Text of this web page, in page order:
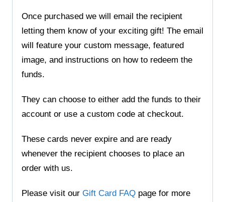
Once purchased we will email the recipient
letting them know of your exciting gift! The email
will feature your custom message, featured
image, and instructions on how to redeem the
funds.
They can choose to either add the funds to their
account or use a custom code at checkout.
These cards never expire and are ready
whenever the recipient chooses to place an
order with us.
Please visit our Gift Card FAQ page for more